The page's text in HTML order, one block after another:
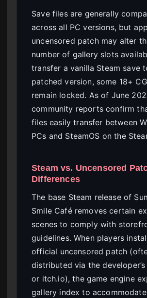
Save files are generally
across all PC versions, but
uncensored patch may alter
number of gallery slots
transfer a vanilla Steam save
patched version, some 18+
remain locked. As of June
community reports confirm
files easily transfer between
PCs and SteamOS on the
Steam vs. Uncensored
Differences
The base Steam release of
Smile Café removes certain
scenes to comply with
guidelines. When players
official uncensored patch
distributed via the
or itch.io), the game engine
gallery index to